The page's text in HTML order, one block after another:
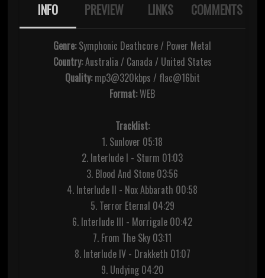
INFO PREVIEW LINKS COMMENTS
Genre:Symphonic Deathcore / Power Metal
Country:Australia / Canada / United States
Quality:mp3@320kbps / flac@16bit
Format:WEB
Tracklist:
1. Sunlover 05:18
2. Interlude I - Sturm 01:03
3. Blood And Stone 03:56
4. Interlude II - Nox Abbarath 00:58
5. Terror Eternal 04:29
6. Interlude III - Morrigale 00:42
7. From The Sky 03:11
8. Interlude IV - Drakketh 01:07
9. Undying 04:20